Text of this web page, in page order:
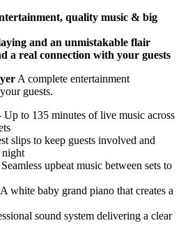
quality music & big
and an unmistakable flair
a real connection with your guests
A complete entertainment
guests.
Up to 135 minutes of live music across
slips to keep guests involved and
night
upbeat music between sets to
white baby grand piano that creates a
sound system delivering a clear